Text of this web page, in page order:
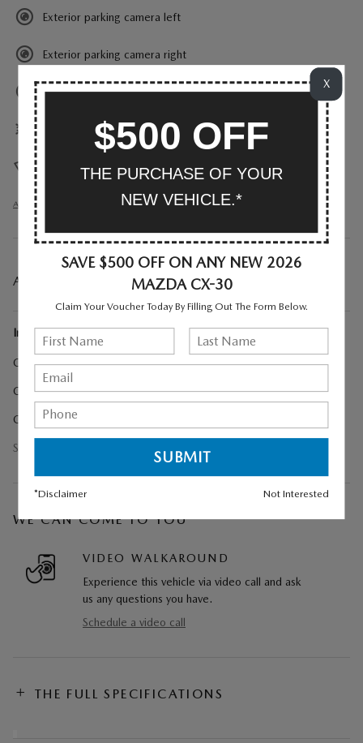
Exterior parking camera left
Exterior parking camera right
Exterior parking camera rear
Front dual zone A/C
Heads up display
All 27 Highlights
A CLOSER LOOK AT WHAT’S INCLUDED
Included Options
Cargo Cover
Cargo Tray
Ceramic Metallic Paint Charge
Show All Package Items
WE CAN COME TO YOU
VIDEO WALKAROUND
Experience this vehicle via video call and ask
us any questions you have.
Schedule a video call
THE FULL SPECIFICATIONS
X
$500 OFF
THE PURCHASE OF YOUR
NEW VEHICLE.*
SAVE $500 OFF ON ANY NEW 2026
MAZDA CX-30
Claim Your Voucher Today By Filling Out The Form Below.
*Disclaimer Not Interested